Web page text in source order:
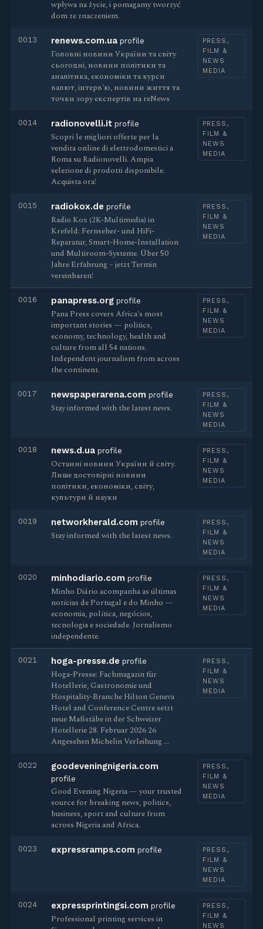
wpływa na życie, i pomagamy tworzyć
dom ze znaczeniem.
0013 renews.com.ua profile
Головні новини України та світу
сьогодні, новини політики та
аналітика, економіки та курси
валют, інтерв'ю, новини життя та
точки зору експертів на reNews
PRESS,
FILM &
NEWS
MEDIA
0014 radionovelli.it profile
Scopri le migliori offerte per la
vendita online di elettrodomestici a
Roma su Radionovelli. Ampia
selezione di prodotti disponibile.
Acquista ora!
PRESS,
FILM &
NEWS
MEDIA
0015 radiokox.de profile
Radio Kox (2K-Multimedia) in
Krefeld: Fernseher- und HiFi-
Reparatur, Smart-Home-Installation
und Multiroom-Systeme. Über 50
Jahre Erfahrung – jetzt Termin
vereinbaren!
PRESS,
FILM &
NEWS
MEDIA
0016 panapress.org profile
Pana Press covers Africa's most
important stories — politics,
economy, technology, health and
culture from all 54 nations.
Independent journalism from across
the continent.
PRESS,
FILM &
NEWS
MEDIA
0017 newspaperarena.com profile
Stay informed with the latest news.
PRESS,
FILM &
NEWS
MEDIA
0018 news.d.ua profile
Останні новини України й світу.
Лише достовірні новини
політики, економіки, світу,
культури й науки
PRESS,
FILM &
NEWS
MEDIA
0019 networkherald.com profile
Stay informed with the latest news.
PRESS,
FILM &
NEWS
MEDIA
0020 minhodiario.com profile
Minho Diário acompanha as últimas
notícias de Portugal e do Minho —
economia, política, negócios,
tecnologia e sociedade. Jornalismo
independente.
PRESS,
FILM &
NEWS
MEDIA
0021 hoga-presse.de profile
Hoga-Presse: Fachmagazin für
Hotellerie, Gastronomie und
Hospitality-Branche Hilton Geneva
Hotel and Conference Centre setzt
neue Maßstäbe in der Schweizer
Hotellerie 28. Februar 2026 26
Angesehen Michelin Verleihung …
PRESS,
FILM &
NEWS
MEDIA
0022 goodeveningnigeria.com
profile
Good Evening Nigeria — your trusted
source for breaking news, politics,
business, sport and culture from
across Nigeria and Africa.
PRESS,
FILM &
NEWS
MEDIA
0023 expressramps.com profile
PRESS,
FILM &
NEWS
MEDIA
0024 expressprintingsi.com profile
Professional printing services in
PRESS,
FILM &
NEWS